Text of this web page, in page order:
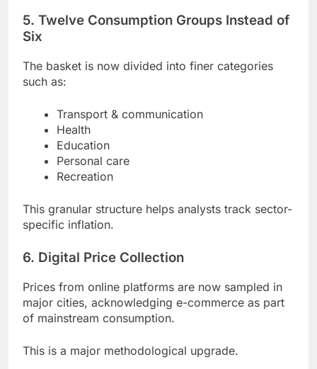
5. Twelve Consumption Groups Instead of
Six
The basket is now divided into finer categories
such as:
Transport & communication
Health
Education
Personal care
Recreation
This granular structure helps analysts track sector-
specific inflation.
6. Digital Price Collection
Prices from online platforms are now sampled in
major cities, acknowledging e-commerce as part
of mainstream consumption.
This is a major methodological upgrade.